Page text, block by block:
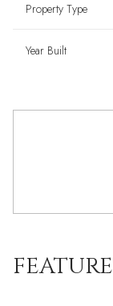
Property Type
Year Built